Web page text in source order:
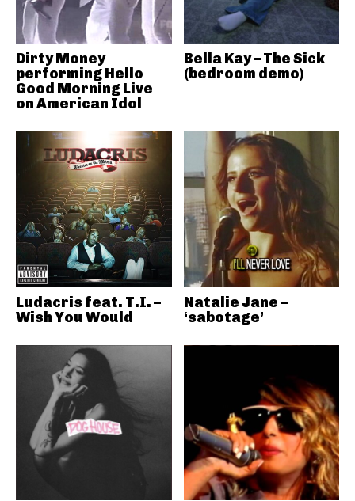
Dirty Money
performing Hello
Good Morning Live
on American Idol
Bella Kay – The Sick
(bedroom demo)
Ludacris feat. T.I. –
Wish You Would
Natalie Jane –
‘sabotage’